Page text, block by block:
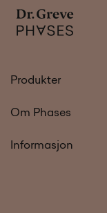
Produkter
Om Phases
Informasjon